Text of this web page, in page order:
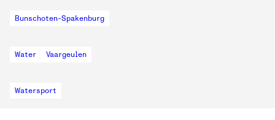
Bunschoten-Spakenburg
Water Vaargeulen
Watersport